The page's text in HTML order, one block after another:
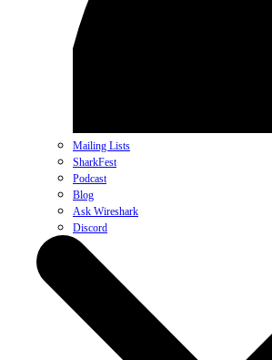
Mailing Lists
SharkFest
Podcast
Blog
Ask Wireshark
Discord